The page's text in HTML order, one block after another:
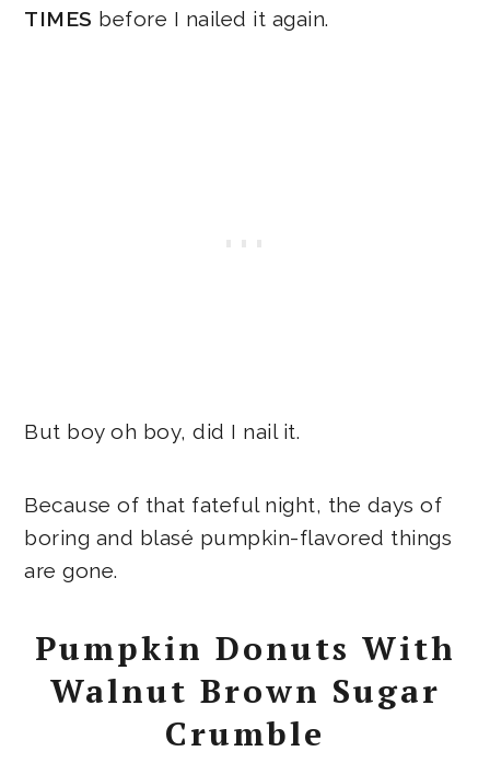
TIMES before I nailed it again.
But boy oh boy, did I nail it.
Because of that fateful night, the days of
boring and blasé pumpkin-flavored things
are gone.
Pumpkin Donuts With
Walnut Brown Sugar
Crumble